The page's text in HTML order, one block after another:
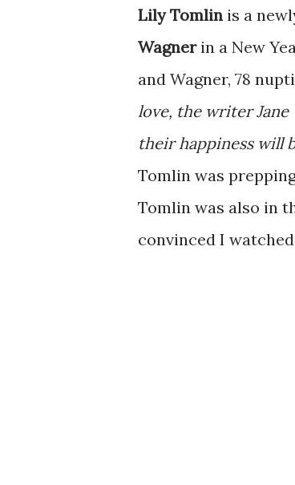
Lily Tomlin is a
Wagner in a New
and Wagner, 78
love, the writer Jane
their happiness will
Tomlin was
Tomlin was also in
convinced I